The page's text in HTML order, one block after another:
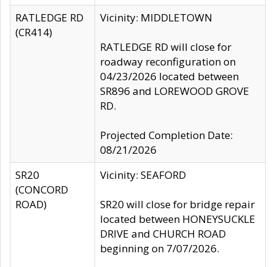
RATLEDGE RD
(CR414)
Vicinity: MIDDLETOWN
RATLEDGE RD will close for
roadway reconfiguration on
04/23/2026 located between
SR896 and LOREWOOD GROVE
RD.
Projected Completion Date:
08/21/2026
SR20
(CONCORD
ROAD)
Vicinity: SEAFORD
SR20 will close for bridge repair
located between HONEYSUCKLE
DRIVE and CHURCH ROAD
beginning on 7/07/2026.